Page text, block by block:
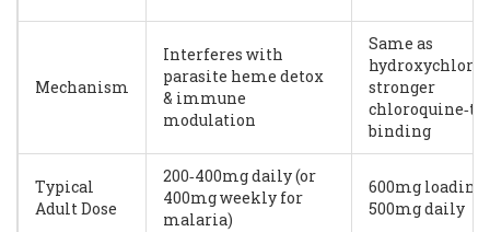
Mechanism
Interferes with
parasite heme detox
& immune
modulation
Same as
stronger
binding
Typical
Adult Dose
200‑400mg daily (or
400mg weekly for
malaria)
600mg
500mg daily